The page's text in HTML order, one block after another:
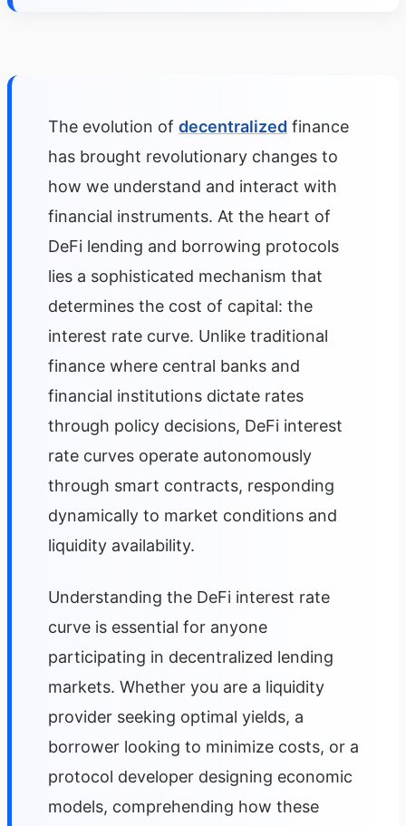
The evolution of decentralized finance
has brought revolutionary changes to
how we understand and interact with
financial instruments. At the heart of
DeFi lending and borrowing protocols
lies a sophisticated mechanism that
determines the cost of capital: the
interest rate curve. Unlike traditional
finance where central banks and
financial institutions dictate rates
through policy decisions, DeFi interest
rate curves operate autonomously
through smart contracts, responding
dynamically to market conditions and
liquidity availability.
Understanding the DeFi interest rate
curve is essential for anyone
participating in decentralized lending
markets. Whether you are a liquidity
provider seeking optimal yields, a
borrower looking to minimize costs, or a
protocol developer designing economic
models, comprehending how these